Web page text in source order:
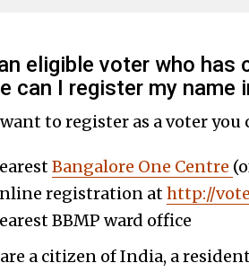
eligible voter who has
can I register my name
to register as a voter
Bangalore One Centre
registration athttp://
BBMP ward office
a citizen of India, a